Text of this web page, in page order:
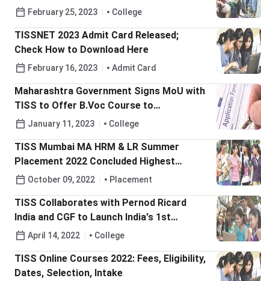
February 25, 2023 College
TISSNET 2023 Admit Card Released;
Check How to Download Here
February 16, 2023 Admit Card
Maharashtra Government Signs MoU with
TISS to Offer B.Voc Course to
Government School Students
January 11, 2023 College
TISS Mumbai MA HRM & LR Summer
Placement 2022 Concluded Highest
Stipend Stood at INR 4 Lakh
October 09, 2022 Placement
TISS Collaborates with Pernod Ricard
India and CGF to Launch India's 1st
Academic-Corporate Fellowship Program
April 14, 2022 College
TISS Online Courses 2022: Fees, Eligibility,
Dates, Selection, Intake